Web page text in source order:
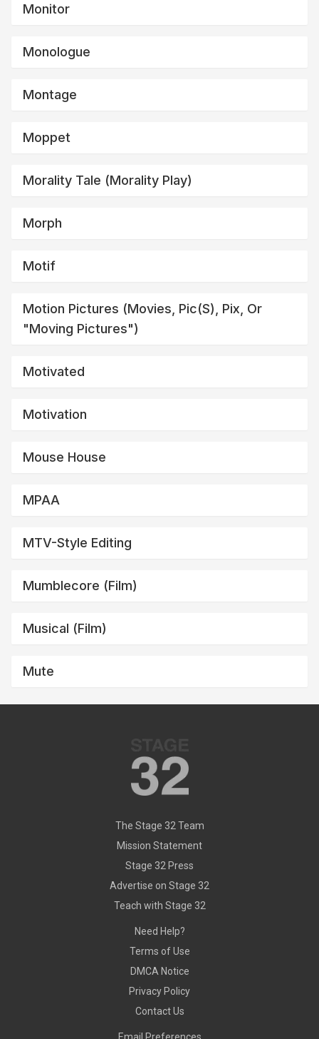
Monitor
Monologue
Montage
Moppet
Morality Tale (morality Play)
Morph
Motif
Motion Pictures (movies, Pic(s), Pix, Or
"moving Pictures")
Motivated
Motivation
Mouse House
MPAA
MTV-Style Editing
Mumblecore (film)
Musical (film)
Mute
The Stage 32 Team
Mission Statement
Stage 32 Press
Advertise on Stage 32
Teach with Stage 32
Need Help?
Terms of Use
DMCA Notice
Privacy Policy
Contact Us